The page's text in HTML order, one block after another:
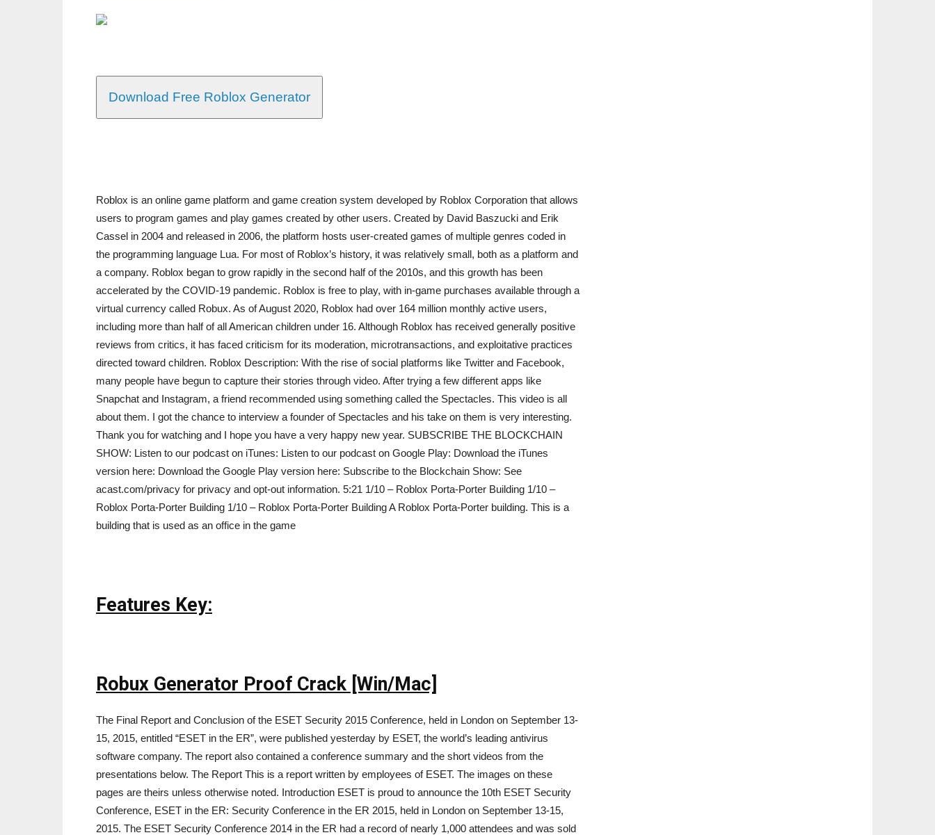
Download Free Roblox Generator
Roblox is an online game platform and game creation system developed by Roblox Corporation that allows
users to program games and play games created by other users. Created by David Baszucki and Erik
Cassel in 2004 and released in 2006, the platform hosts user-created games of multiple genres coded in
the programming language Lua. For most of Roblox’s history, it was relatively small, both as a platform and
a company. Roblox began to grow rapidly in the second half of the 2010s, and this growth has been
accelerated by the COVID-19 pandemic. Roblox is free to play, with in-game purchases available through a
virtual currency called Robux. As of August 2020, Roblox had over 164 million monthly active users,
including more than half of all American children under 16. Although Roblox has received generally positive
reviews from critics, it has faced criticism for its moderation, microtransactions, and exploitative practices
directed toward children. Roblox Description: With the rise of social platforms like Twitter and Facebook,
many people have begun to capture their stories through video. After trying a few different apps like
Snapchat and Instagram, a friend recommended using something called the Spectacles. This video is all
about them. I got the chance to interview a founder of Spectacles and his take on them is very interesting.
Thank you for watching and I hope you have a very happy new year. SUBSCRIBE THE BLOCKCHAIN
SHOW: Listen to our podcast on iTunes: Listen to our podcast on Google Play: Download the iTunes
version here: Download the Google Play version here: Subscribe to the Blockchain Show: See
acast.com/privacy for privacy and opt-out information. 5:21 1/10 – Roblox Porta-Porter Building 1/10 –
Roblox Porta-Porter Building 1/10 – Roblox Porta-Porter Building A Roblox Porta-Porter building. This is a
building that is used as an office in the game
Features Key:
Robux Generator Proof Crack [Win/Mac]
The Final Report and Conclusion of the ESET Security 2015 Conference, held in London on September 13-
15, 2015, entitled “ESET in the ER”, were published yesterday by ESET, the world’s leading antivirus
software company. The report also contained a conference summary and the short videos from the
presentations below. The Report This is a report written by employees of ESET. The images on these
pages are theirs unless otherwise noted. Introduction ESET is proud to announce the 10th ESET Security
Conference, ESET in the ER: Security Conference in the ER 2015, held in London on September 13-15,
2015. The ESET Security Conference 2014 in the ER had a record of nearly 1,000 attendees and was sold